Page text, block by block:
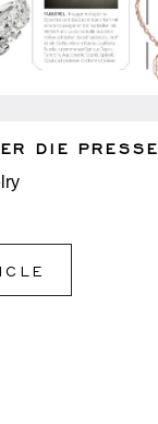
DIE PRESSE